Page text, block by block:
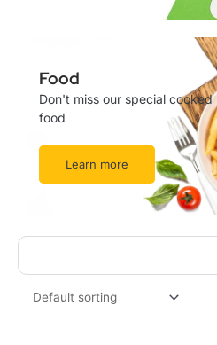
Food
Don't miss our special cooked
food
Learn more